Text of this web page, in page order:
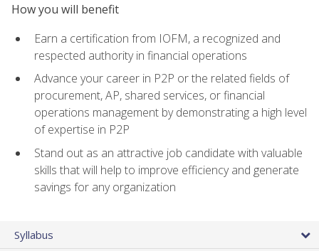
How you will benefit
Earn a certification from IOFM, a recognized and
respected authority in financial operations
Advance your career in P2P or the related fields of
procurement, AP, shared services, or financial
operations management by demonstrating a high level
of expertise in P2P
Stand out as an attractive job candidate with valuable
skills that will help to improve efficiency and generate
savings for any organization
Syllabus